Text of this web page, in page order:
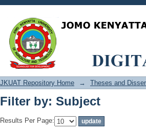
Filter by: Subject
JKUAT Repository Home → Theses and
Filter by: Subject
Results Per Page: